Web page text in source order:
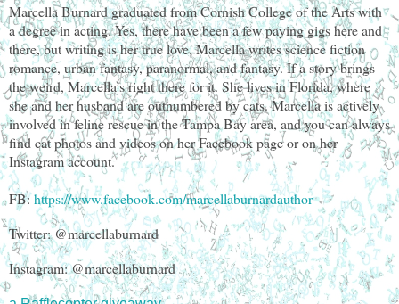
Marcella Burnard graduated from Cornish College of the Arts with
a degree in acting. Yes, there have been a few paying gigs here and
there, but writing is her true love. Marcella writes science fiction
romance, urban fantasy, paranormal, and fantasy. If a story brings
the weird, Marcella’s right there for it. She lives in Florida, where
she and her husband are outnumbered by cats. Marcella is actively
involved in feline rescue in the Tampa Bay area, and you can always
find cat photos and videos on her Facebook page or on her
Instagram account.
FB:https://www.facebook.com/marcellaburnardauthor
Twitter: @marcellaburnard
Instagram: @marcellaburnard